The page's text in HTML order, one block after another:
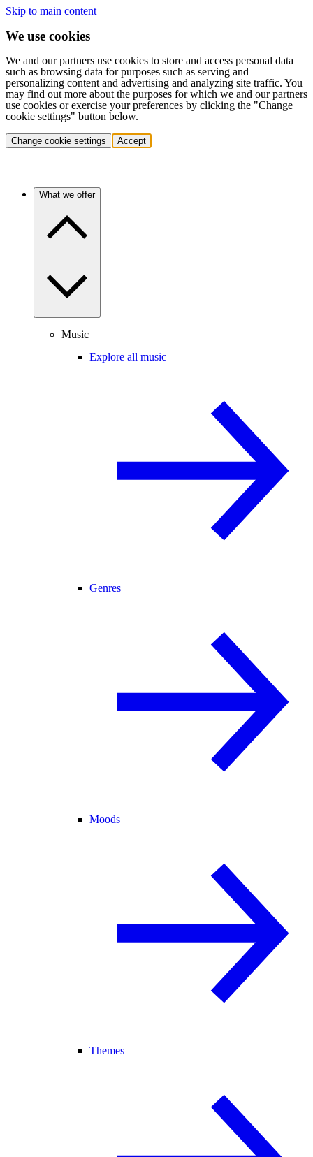
Skip to main content
We use cookies
We and our partners use cookies to store and access personal data
such as browsing data for purposes such as serving and
personalizing content and advertising and analyzing site traffic. You
may find out more about the purposes for which we and our partners
use cookies or exercise your preferences by clicking the "Change
cookie settings" button below.
Change cookie settings Accept
What we offer
Music
Explore all music
Genres
Moods
Themes